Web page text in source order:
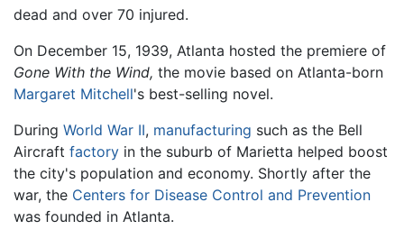
dead and over 70 injured.
On December 15, 1939, Atlanta hosted the premiere of
Gone With the Wind, the movie based on Atlanta-born
Margaret Mitchell's best-selling novel.
During World War II, manufacturing such as the Bell
Aircraft factory in the suburb of Marietta helped boost
the city's population and economy. Shortly after the
war, the Centers for Disease Control and Prevention
was founded in Atlanta.